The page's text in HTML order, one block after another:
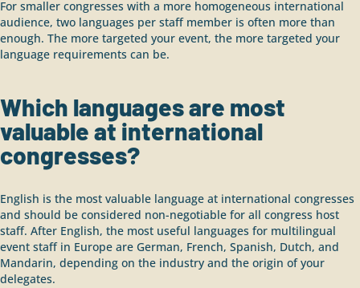
For smaller congresses with a more homogeneous international
audience, two languages per staff member is often more than
enough. The more targeted your event, the more targeted your
language requirements can be.
Which languages are most
valuable at international
congresses?
English is the most valuable language at international congresses
and should be considered non-negotiable for all congress host
staff. After English, the most useful languages for multilingual
event staff in Europe are German, French, Spanish, Dutch, and
Mandarin, depending on the industry and the origin of your
delegates.